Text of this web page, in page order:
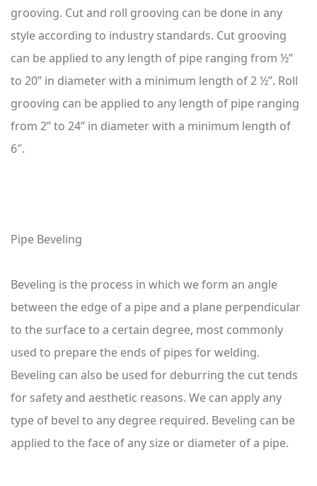
grooving. Cut and roll grooving can be done in any
style according to industry standards. Cut grooving
can be applied to any length of pipe ranging from ½”
to 20” in diameter with a minimum length of 2 ½”. Roll
grooving can be applied to any length of pipe ranging
from 2” to 24” in diameter with a minimum length of
6″.
Pipe Beveling
Beveling is the process in which we form an angle
between the edge of a pipe and a plane perpendicular
to the surface to a certain degree, most commonly
used to prepare the ends of pipes for welding.
Beveling can also be used for deburring the cut tends
for safety and aesthetic reasons. We can apply any
type of bevel to any degree required. Beveling can be
applied to the face of any size or diameter of a pipe.